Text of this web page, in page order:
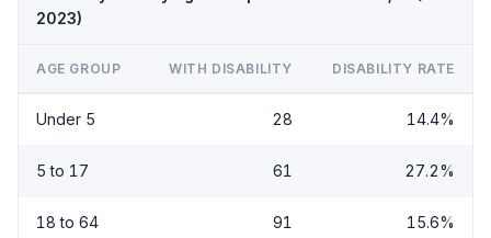
2023)
AGE GROUP WITH DISABILITY DISABILITY RATE
Under 5 28 14.4%
5 to 17 61 27.2%
18 to 64 91 15.6%